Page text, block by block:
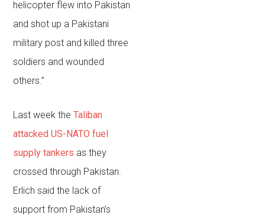
helicopter flew into Pakistan
and shot up a Pakistani
military post and killed three
soldiers and wounded
others.”
Last week theTaliban
attacked US-NATO fuel
supply tankers as they
crossed through Pakistan.
Erlich said the lack of
support from Pakistan’s